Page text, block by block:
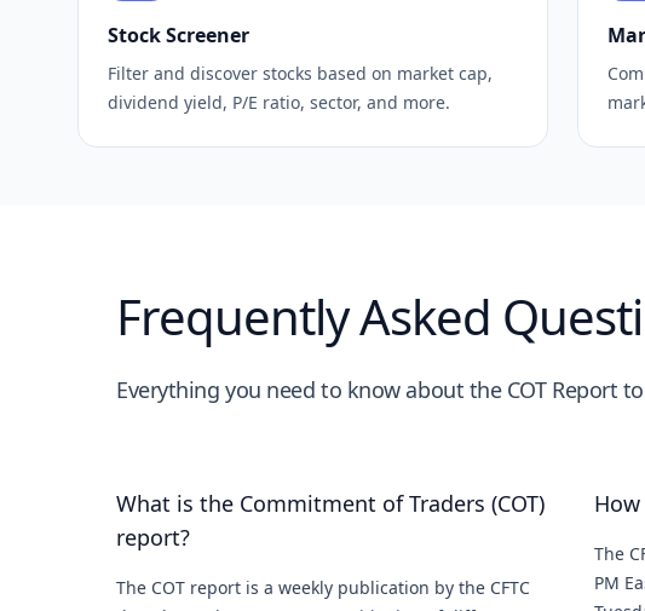
Stock Screener
Filter and discover stocks based on market cap,
dividend yield, P/E ratio, sector, and more.
Frequently Asked
Everything you need to know about the COT Report
What is the Commitment of Traders (COT)
report?
The COT report is a weekly publication by the CFTC
The
PM